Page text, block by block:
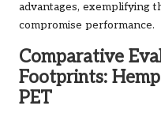
advantages, exemplifying
compromise performance.
Comparative
Footprints:
PET